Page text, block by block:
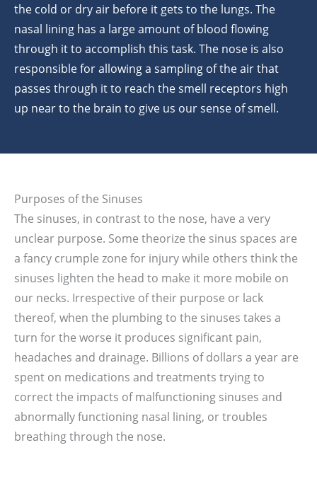
the cold or dry air before it gets to the lungs. The
nasal lining has a large amount of blood flowing
through it to accomplish this task. The nose is also
responsible for allowing a sampling of the air that
passes through it to reach the smell receptors high
up near to the brain to give us our sense of smell.
Purposes of the Sinuses
The sinuses, in contrast to the nose, have a very
unclear purpose. Some theorize the sinus spaces are
a fancy crumple zone for injury while others think the
sinuses lighten the head to make it more mobile on
our necks. Irrespective of their purpose or lack
thereof, when the plumbing to the sinuses takes a
turn for the worse it produces significant pain,
headaches and drainage. Billions of dollars a year are
spent on medications and treatments trying to
correct the impacts of malfunctioning sinuses and
abnormally functioning nasal lining, or troubles
breathing through the nose.